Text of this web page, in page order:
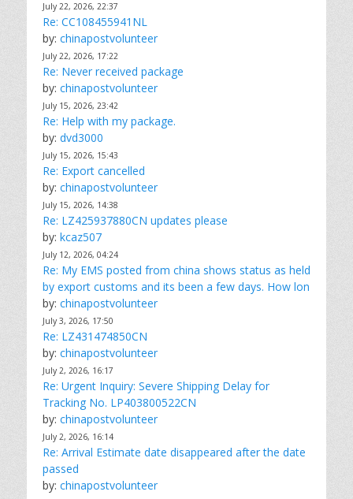
July 22, 2026, 22:37
Re: CC108455941NL
by: chinapostvolunteer
July 22, 2026, 17:22
Re: Never received package
by: chinapostvolunteer
July 15, 2026, 23:42
Re: Help with my package.
by: dvd3000
July 15, 2026, 15:43
Re: Export cancelled
by: chinapostvolunteer
July 15, 2026, 14:38
Re: LZ425937880CN updates please
by: kcaz507
July 12, 2026, 04:24
Re: My EMS posted from china shows status as held
by export customs and its been a few days. How lon
by: chinapostvolunteer
July 3, 2026, 17:50
Re: LZ431474850CN
by: chinapostvolunteer
July 2, 2026, 16:17
Re: Urgent Inquiry: Severe Shipping Delay for
Tracking No. LP403800522CN
by: chinapostvolunteer
July 2, 2026, 16:14
Re: Arrival Estimate date disappeared after the date
passed
by: chinapostvolunteer